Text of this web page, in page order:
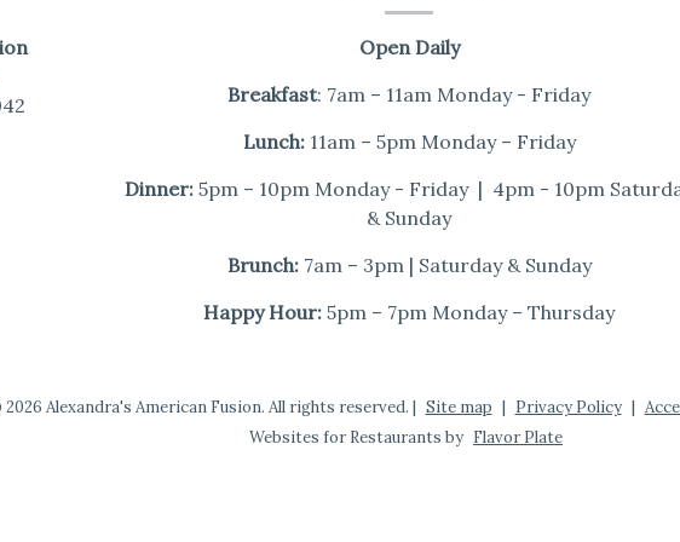
Open Daily
Breakfast: 7am – 11am Monday - Friday
Lunch: 11am – 5pm Monday – Friday
Dinner: 5pm – 10pm Monday - Friday | 4pm - 10pm
& Sunday
Brunch:7am – 3pm | Saturday & Sunday
Happy Hour: 5pm – 7pm Monday – Thursday
Alexandra's American Fusion. All rights reserved. | Site map | Privacy Policy |
Websites for Restaurants by Flavor Plate